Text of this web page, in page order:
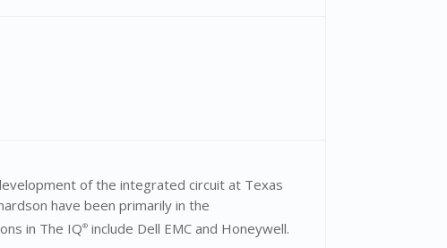
of the integrated circuit at Texas
have been primarily in the
in The IQ® include Dell EMC and Honeywell.